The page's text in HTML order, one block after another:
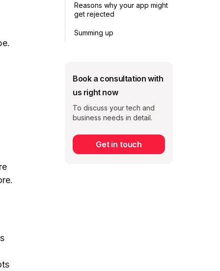
Reasons why your app might
get rejected
Summing up
Subscribe
Book a consultation with
us right now
To discuss your tech and
business needs in detail.
Get in touch